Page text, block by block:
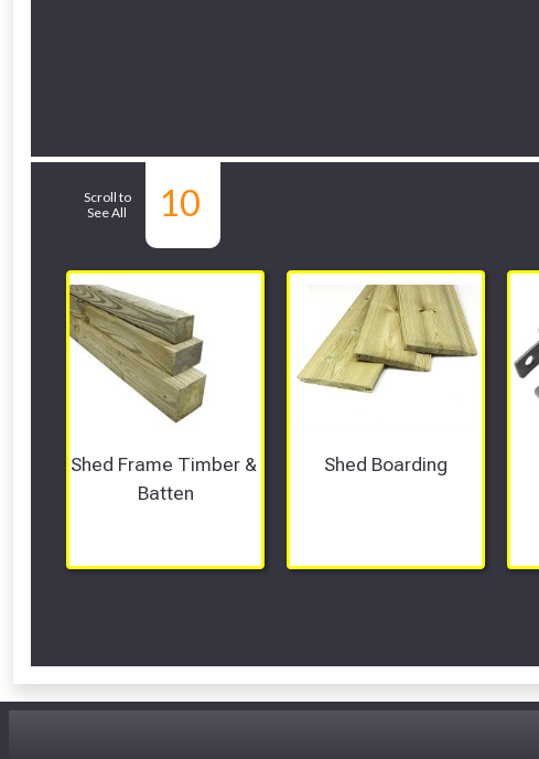
Scroll to
See All
10
Shed Frame Timber &
Batten
Shed Boarding